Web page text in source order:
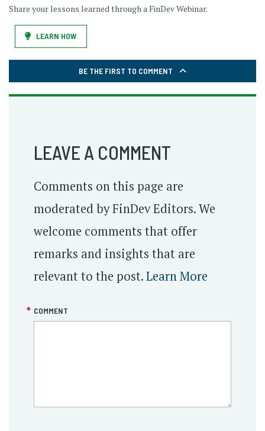
Share your lessons learned through a FinDev Webinar.
LEARN HOW
BE THE FIRST TO COMMENT
LEAVE A COMMENT
Comments on this page are
moderated by FinDev Editors. We
welcome comments that offer
remarks and insights that are
relevant to the post.Learn More
COMMENT